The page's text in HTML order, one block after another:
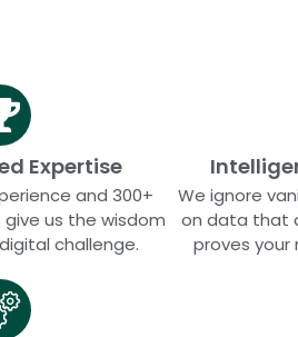
Expertise
and 300+
us the wisdom
challenge.
We ignore
on data that
proves your